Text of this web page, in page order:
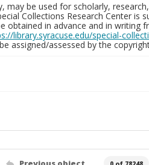
may be used for scholarly,
Collections Research Center is
obtained in advance and in writing
library.syracuse.edu/special-
assigned/assessed by the